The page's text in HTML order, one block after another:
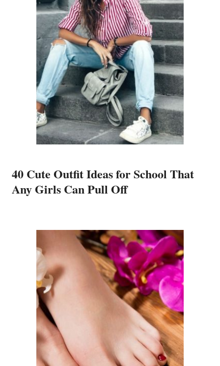
40 Cute Outfit Ideas for School That
Any Girls Can Pull Off